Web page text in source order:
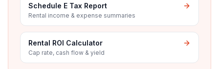
Schedule E Tax Report
Rental income & expense summaries
Rental ROI Calculator
Cap rate, cash flow & yield